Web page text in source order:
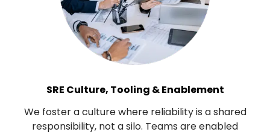
SRE Culture, Tooling & Enablement
We foster a culture where reliability is a shared
responsibility, not a silo. Teams are enabled